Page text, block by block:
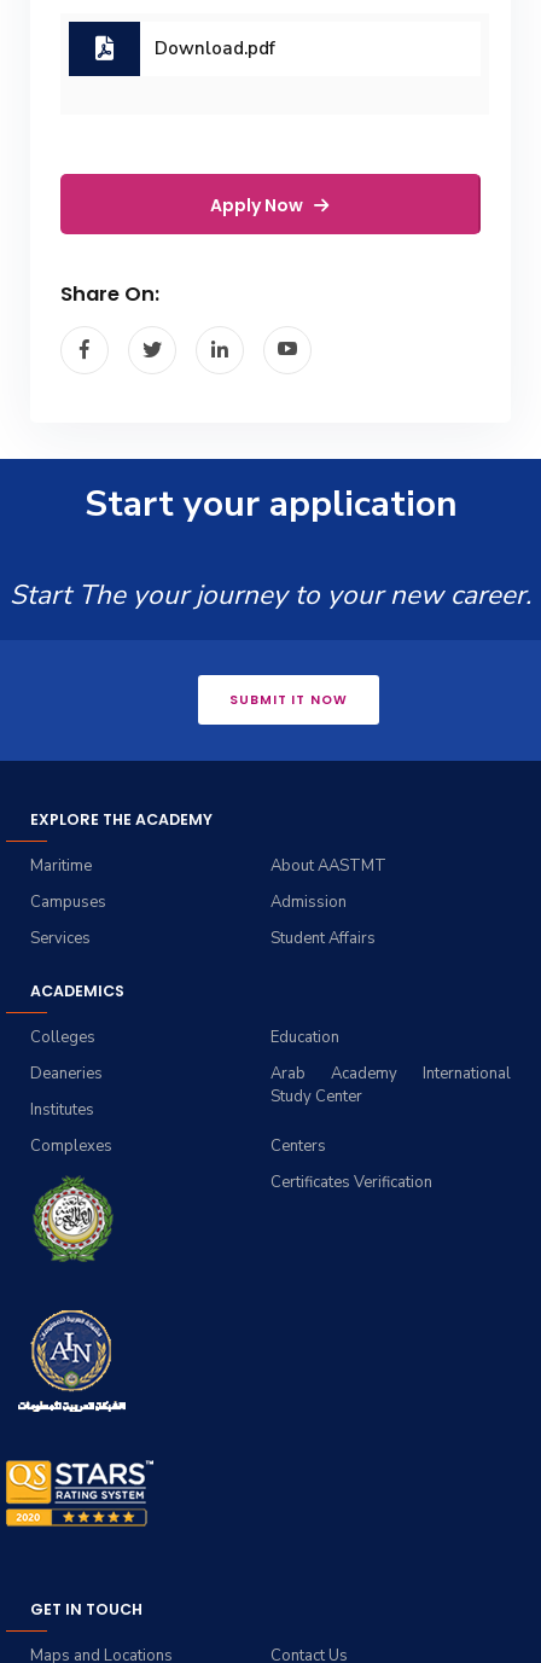
Download.pdf
Apply Now
Share On:
Start your application
Start The your journey to your new career.
SUBMIT IT NOW
EXPLORE THE ACADEMY
About AASTMT
Maritime
Admission
Campuses
Student Affairs
Services
ACADEMICS
Education
Colleges
Arab Academy International
Study Center
Deaneries
Institutes
Centers
Complexes
Certificates Verification
GET IN TOUCH
Contact Us
Maps and Locations